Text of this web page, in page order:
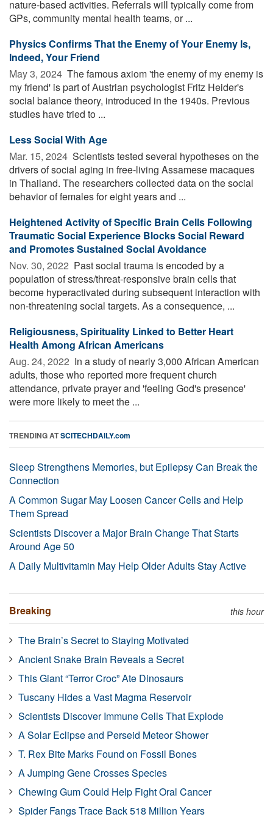
nature-based activities. Referrals will typically come from
GPs, community mental health teams, or ...
Physics Confirms That the Enemy of Your Enemy Is,
Indeed, Your Friend
May 3, 2024  The famous axiom 'the enemy of my enemy is
my friend' is part of Austrian psychologist Fritz Heider's
social balance theory, introduced in the 1940s. Previous
studies have tried to ...
Less Social With Age
Mar. 15, 2024  Scientists tested several hypotheses on the
drivers of social aging in free-living Assamese macaques
in Thailand. The researchers collected data on the social
behavior of females for eight years and ...
Heightened Activity of Specific Brain Cells Following
Traumatic Social Experience Blocks Social Reward
and Promotes Sustained Social Avoidance
Nov. 30, 2022  Past social trauma is encoded by a
population of stress/threat-responsive brain cells that
become hyperactivated during subsequent interaction with
non-threatening social targets. As a consequence, ...
Religiousness, Spirituality Linked to Better Heart
Health Among African Americans
Aug. 24, 2022  In a study of nearly 3,000 African American
adults, those who reported more frequent church
attendance, private prayer and 'feeling God's presence'
were more likely to meet the ...
TRENDING ATSCITECHDAILY.com
Sleep Strengthens Memories, but Epilepsy Can Break the
Connection
A Common Sugar May Loosen Cancer Cells and Help
Them Spread
Scientists Discover a Major Brain Change That Starts
Around Age 50
A Daily Multivitamin May Help Older Adults Stay Active
Breaking this hour
The Brain’s Secret to Staying Motivated
Ancient Snake Brain Reveals a Secret
This Giant “Terror Croc” Ate Dinosaurs
Tuscany Hides a Vast Magma Reservoir
Scientists Discover Immune Cells That Explode
A Solar Eclipse and Perseid Meteor Shower
T. Rex Bite Marks Found on Fossil Bones
A Jumping Gene Crosses Species
Chewing Gum Could Help Fight Oral Cancer
Spider Fangs Trace Back 518 Million Years